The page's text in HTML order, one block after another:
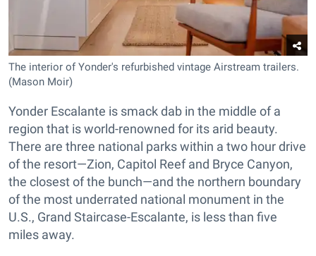
The interior of Yonder's refurbished vintage Airstream trailers.
(Mason Moir)
Yonder Escalante is smack dab in the middle of a
region that is world-renowned for its arid beauty.
There are three national parks within a two hour drive
of the resort—Zion, Capitol Reef and Bryce Canyon,
the closest of the bunch—and the northern boundary
of the most underrated national monument in the
U.S., Grand Staircase-Escalante, is less than five
miles away.